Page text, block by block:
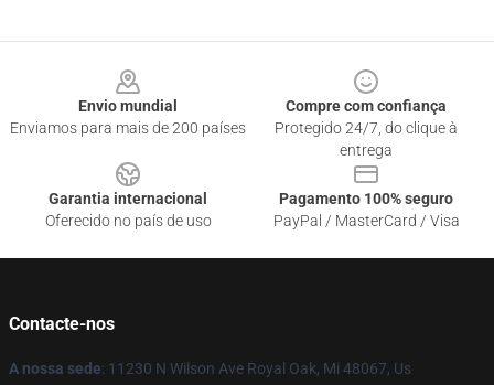
Envio mundial
Enviamos para mais de 200 países
Compre com confiança
Protegido 24/7, do clique à
entrega
Garantia internacional
Oferecido no país de uso
Pagamento 100% seguro
PayPal / MasterCard / Visa
Contacte-nos
A nossa sede: 11230 N Wilson Ave Royal Oak, Mi 48067, Us